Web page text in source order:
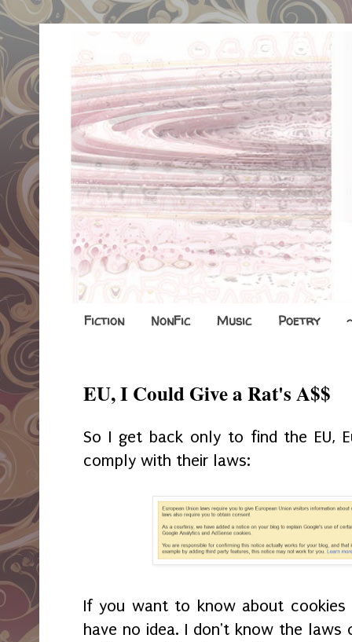
Fiction NonFic Music Poetry
EU, I Could Give a Rat's A$$
So I get back only to find the EU,
comply with their laws:
If you want to know about cookies
have no idea. I don't know the laws